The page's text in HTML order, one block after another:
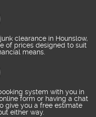
clearance in Hounslow,
of prices designed to suit
means.
system with you in
form or having a chat
give you a free estimate
either way.